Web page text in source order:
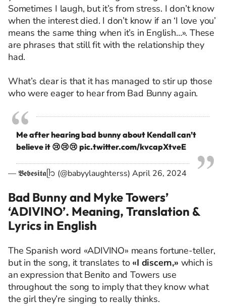
Sometimes I laugh, but it’s from stress. I don’t know
when the interest died. I don’t know if an ‘I love you’
means the same thing when it’s in English…». These
are phrases that still fit with the relationship they
had.
What’s clear is that it has managed to stir up those
who were eager to hear from Bad Bunny again.
Me after hearing bad bunny about Kendall can’t
believe it 😢😢😢 pic.twitter.com/kvcapXtveE
— 𝕭𝖊𝖇𝖊𝖘𝖎𝖙𝖆ᥫ᭡ (@babyylaughterss) April 26, 2024
Bad Bunny and Myke Towers’
‘ADIVINO’. Meaning, Translation &
Lyrics in English
The Spanish word «ADIVINO» means fortune-teller,
but in the song, it translates to «I discern,» which is
an expression that Benito and Towers use
throughout the song to imply that they know what
the girl they’re singing to really thinks.